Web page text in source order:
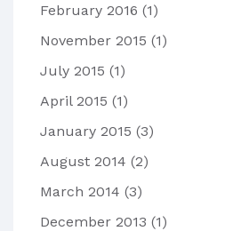
February 2016 (1)
November 2015 (1)
July 2015 (1)
April 2015 (1)
January 2015 (3)
August 2014 (2)
March 2014 (3)
December 2013 (1)